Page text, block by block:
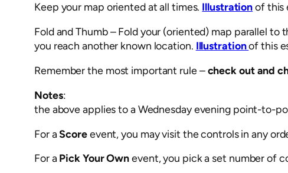
Keep your map oriented at all times. Illustrationof this
Fold and Thumb – Fold your (oriented) map parallel
you reach another known location. Illustrationof this
Remember the most important rule –check out and
Notes:
the above applies to a Wednesday evening point-to-
For aScoreevent, you may visit the controls in any
For a Pick Your Ownevent, you pick a set number of